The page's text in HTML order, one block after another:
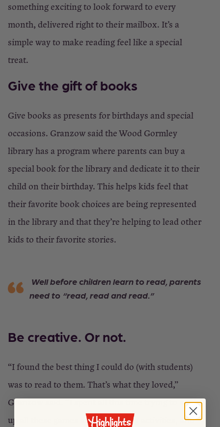
something exciting to look forward to every
month, delivered right to their mailbox. It’s a
simple way to make reading feel like a special
treat.
Give the gift of books
Give books as presents for birthdays and special
occasions. Granzow said the Wood Gormley
library has a program where parents can buy a
special book for the library and dedicate it to their
child on their birthday. This helps kids feel that
their favorite book choices are being represented
in the library and that they’re helping to lead other
kids to their favorite stories.
Well before children learn to read, parents
need to “read, read and read.”
Be creative. Or not.
“I found the best thing I could do (with students)
was to read to them. That’s what they loved,”
Granzow said. “I spent all this time trying to work
up all these games and interesting activities, and